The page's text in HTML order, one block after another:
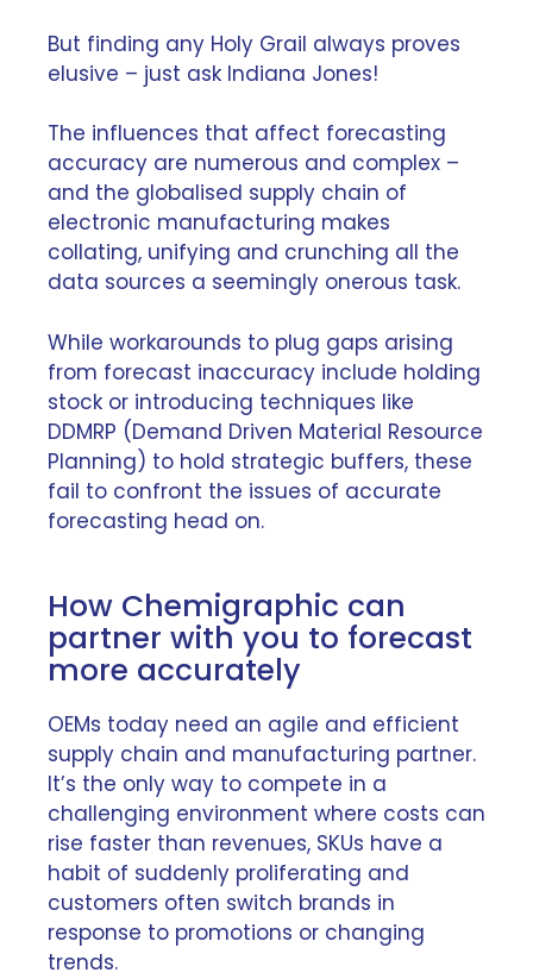
But finding any Holy Grail always proves
elusive – just ask Indiana Jones!
The influences that affect forecasting
accuracy are numerous and complex –
and the globalised supply chain of
electronic manufacturing makes
collating, unifying and crunching all the
data sources a seemingly onerous task.
While workarounds to plug gaps arising
from forecast inaccuracy include holding
stock or introducing techniques like
DDMRP (Demand Driven Material Resource
Planning) to hold strategic buffers, these
fail to confront the issues of accurate
forecasting head on.
How Chemigraphic can
partner with you to forecast
more accurately
OEMs today need an agile and efficient
supply chain and manufacturing partner.
It’s the only way to compete in a
challenging environment where costs can
rise faster than revenues, SKUs have a
habit of suddenly proliferating and
customers often switch brands in
response to promotions or changing
trends.